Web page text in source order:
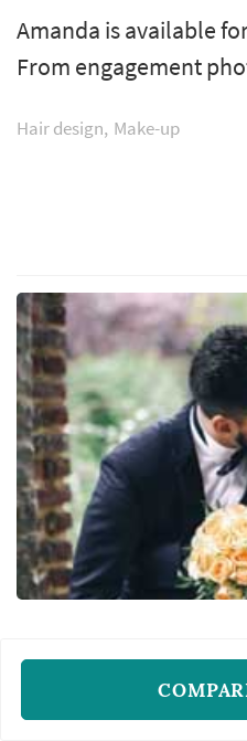
Amanda is available
From engagement
wedding, Amanda has
for your special day.
her brides feel like
that doesn't move
Hair design Make-up
Miss Harlequin
New York, NY